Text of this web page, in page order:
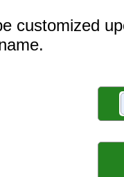
customized